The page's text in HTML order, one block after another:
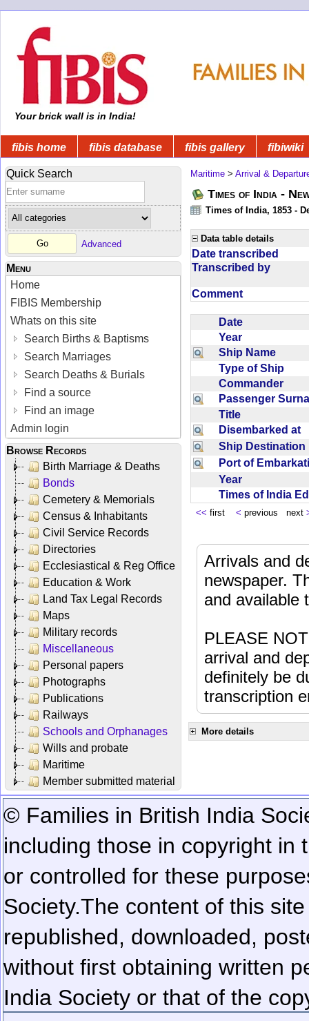
Your brick wall is in India!
fibis home fibis database fibis gallery fibiwiki
Quick Search
Advanced
Menu
Home
FIBIS Membership
Whats on this site
Search Births & Baptisms
Search Marriages
Search Deaths & Burials
Find a source
Find an image
Admin login
Browse Records
Birth Marriage & Deaths
Bonds
Cemetery & Memorials
Census & Inhabitants
Civil Service Records
Directories
Ecclesiastical & Reg Office
Education & Work
Land Tax Legal Records
Maps
Military records
Miscellaneous
Personal papers
Photographs
Publications
Railways
Schools and Orphanages
Wills and probate
Maritime
Member submitted material
Maritime > Arrival &
Times of India -
Times of India, 1853 -
Data table details
Date transcribed
Transcribed by
Comment
Date
Year
Ship Name
Type of Ship
Commander
Passenger
Title
Disembarked at
Ship
Port of
Year
Times of India
<< first < previous next
Arrivals and
newspaper.
and available
PLEASE
arrival and
definitely be
transcription
More details
© Families in British India
including those in copyright in
or controlled for these
Society.The content of this
republished, downloaded,
without first obtaining written
India Society or that of the